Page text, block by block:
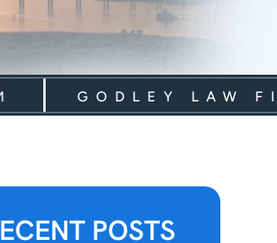
GODLEY LAW FIRM
POSTS